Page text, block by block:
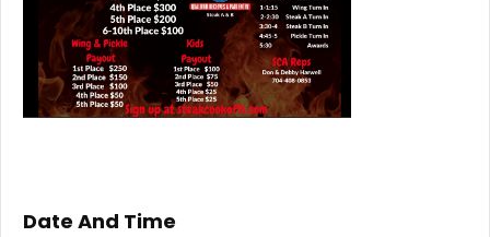
Date And Time